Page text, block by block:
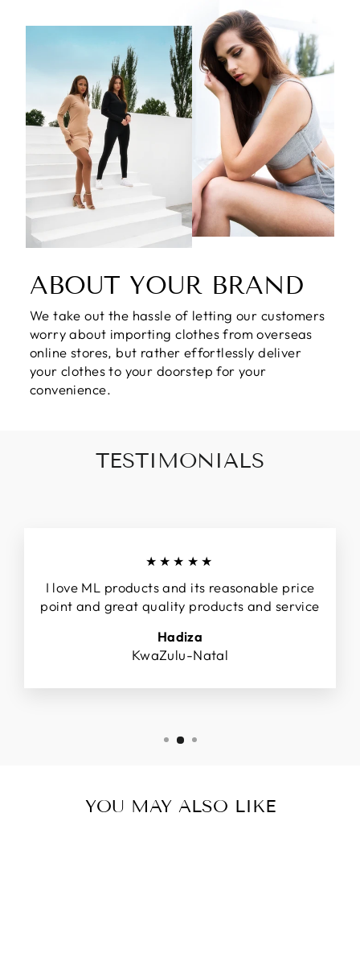
ABOUT YOUR BRAND
We take out the hassle of letting our customers
worry about importing clothes from overseas
online stores, but rather effortlessly deliver
your clothes to your doorstep for your
convenience.
TESTIMONIALS
★★★★★
I love ML products and its reasonable price
point and great quality products and service
Hadiza
KwaZulu-Natal
YOU MAY ALSO LIKE